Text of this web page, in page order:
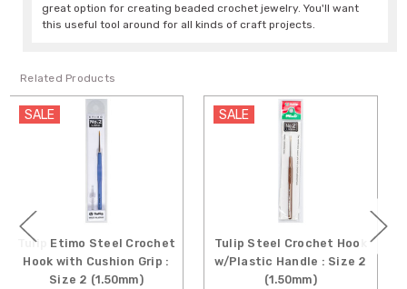
great option for creating beaded crochet jewelry. You'll want
this useful tool around for all kinds of craft projects.
Related Products
Steel Crochet
Cushion Grip :
(1.50mm)
Tulip Steel Crochet Hook
w/Plastic Handle : Size 2
Tulip
Crochet